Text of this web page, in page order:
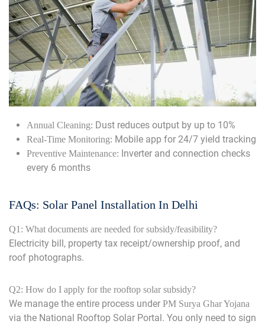
Annual Cleaning: Dust reduces output by up to 10%
Real-Time Monitoring: Mobile app for 24/7 yield tracking
Preventive Maintenance: Inverter and connection checks
every 6 months
FAQs: Solar Panel Installation In Delhi
Q1: What documents are needed for subsidy/feasibility?
Electricity bill, property tax receipt/ownership proof, and
roof photographs.
Q2: How do I apply for the rooftop solar subsidy?
We manage the entire process under PM Surya Ghar Yojana
via the National Rooftop Solar Portal. You only need to sign